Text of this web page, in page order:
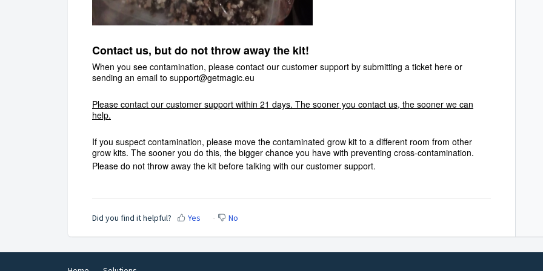
Contact us, but do not throw away the kit!
When you see contamination, please contact our customer support by submitting a ticket here or
sending an email to support@getmagic.eu
Please contact our customer support within 21 days. The sooner you contact us, the sooner we can
help.
If you suspect contamination, please move the contaminated grow kit to a different room from other
grow kits. The sooner you do this, the bigger chance you have with preventing cross-contamination.
Please do not throw away the kit before talking with our customer support.
Did you find it helpful? Yes No